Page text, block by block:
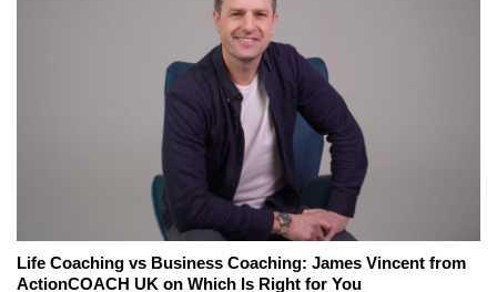
Life Coaching vs Business Coaching: James Vincent from
ActionCOACH UK on Which Is Right for You